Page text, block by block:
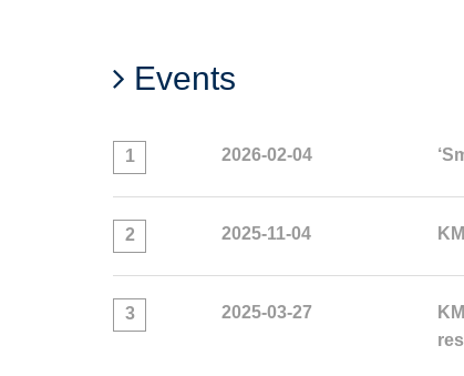
Events
1 2026-02-04
2 2025-11-04
3 2025-03-27